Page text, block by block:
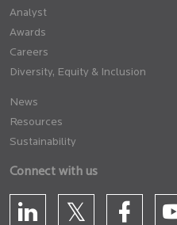
Analyst
Awards
Careers
Diversity, Equity & Inclusion
News
Resources
Sustainability
Connect with us